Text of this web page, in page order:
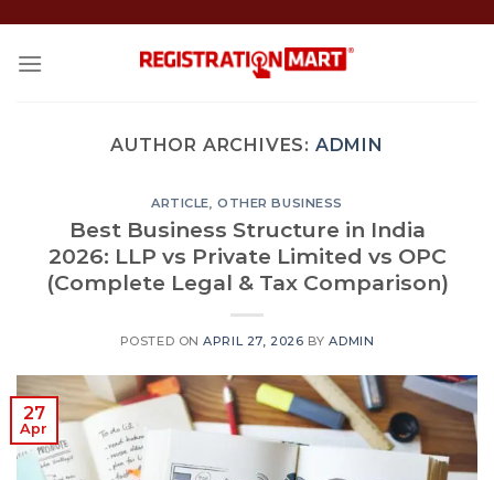
content
AUTHOR ARCHIVES: ADMIN
ARTICLE,OTHER BUSINESS
Best Business Structure in India
2026: LLP vs Private Limited vs OPC
(Complete Legal & Tax Comparison)
POSTED ONAPRIL 27, 2026 BYADMIN
27
Apr